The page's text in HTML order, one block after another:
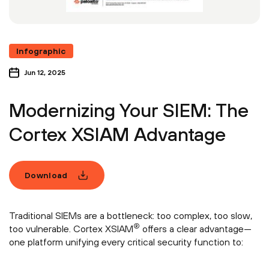
Infographic
Jun 12, 2025
Modernizing Your SIEM: The
Cortex XSIAM Advantage
Download
Traditional SIEMs are a bottleneck: too complex, too slow,
too vulnerable. Cortex XSIAM® offers a clear advantage—
one platform unifying every critical security function to: